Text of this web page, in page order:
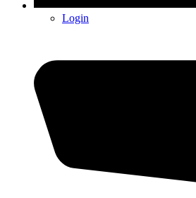
Login